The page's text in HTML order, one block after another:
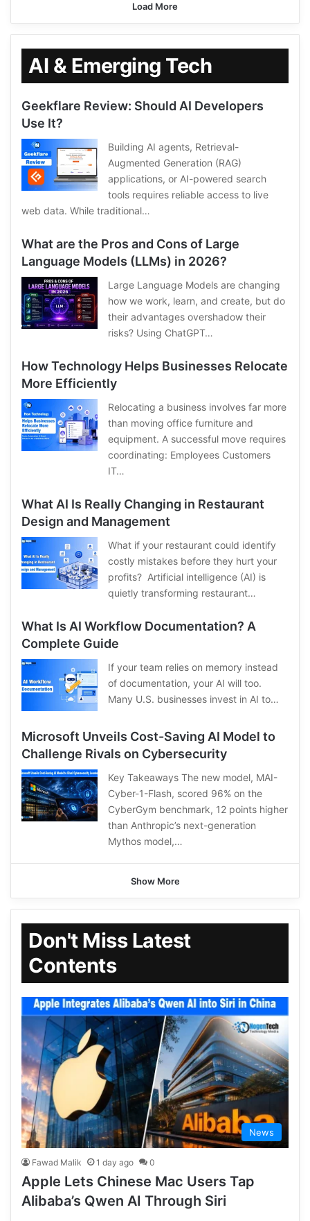
Load More
AI & Emerging Tech
Geekflare Review: Should AI Developers
Use It?
Building AI agents, Retrieval-
Augmented Generation (RAG)
applications, or AI-powered search
tools requires reliable access to live
web data. While traditional…
What are the Pros and Cons of Large
Language Models (LLMs) in 2026?
Large Language Models are changing
how we work, learn, and create, but do
their advantages overshadow their
risks? Using ChatGPT…
How Technology Helps Businesses Relocate
More Efficiently
Relocating a business involves far more
than moving office furniture and
equipment. A successful move requires
coordinating: Employees Customers
IT…
What AI Is Really Changing in Restaurant
Design and Management
What if your restaurant could identify
costly mistakes before they hurt your
profits? Artificial intelligence (AI) is
quietly transforming restaurant…
What Is AI Workflow Documentation? A
Complete Guide
If your team relies on memory instead
of documentation, your AI will too.
Many U.S. businesses invest in AI to…
Microsoft Unveils Cost-Saving AI Model to
Challenge Rivals on Cybersecurity
Key Takeaways The new model, MAI-
Cyber-1-Flash, scored 96% on the
CyberGym benchmark, 12 points higher
than Anthropic’s next-generation
Mythos model,…
Show More
Don't Miss Latest
Contents
News
Fawad Malik 1 day ago 0
Apple Lets Chinese Mac Users Tap
Alibaba’s Qwen AI Through Siri